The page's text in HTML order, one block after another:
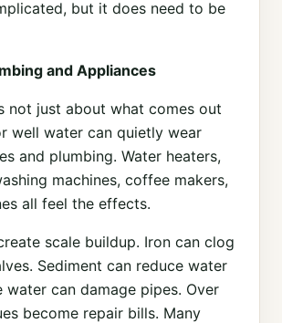
but it does need to be
and Appliances
not just about what comes out
well water can quietly wear
and plumbing. Water heaters,
machines, coffee makers,
all feel the effects.
scale buildup. Iron can clog
Sediment can reduce water
water can damage pipes. Over
become repair bills. Many